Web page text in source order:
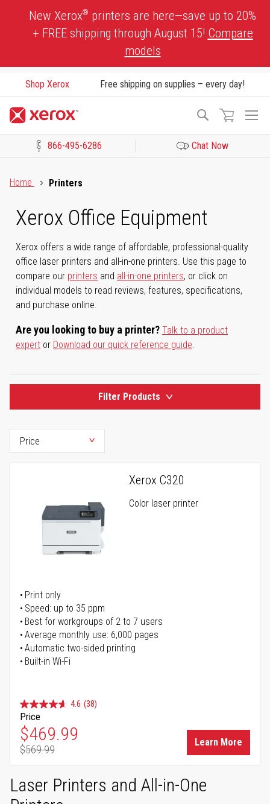
New Xerox® printers are here—save up to 20%
+ FREE shipping through August 15! Compare
models
Shop Xerox Free shipping on supplies – every day!
Search
866-495-6286 Chat Now
Home
Printers
Xerox Office Equipment
Xerox offers a wide range of affordable, professional-quality
office laser printers and all-in-one printers. Use this page to
compare our printers and all-in-one printers, or click on
individual models to read reviews, features, specifications,
and purchase online.
Are you looking to buy a printer? Talk to a product
expert or Download our quick reference guide.
Filter Products
Xerox C320
Color laser printer
Print only
Speed: up to 35 ppm
Best for workgroups of 2 to 7 users
Average monthly use: 6,000 pages
Automatic two-sided printing
Built-in Wi-Fi
4.6 (38)
Price
Special Price
$469.99
Regular Price
$569.99
Learn More
Laser Printers and All-in-One